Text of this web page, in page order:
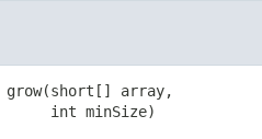
array,
int minSize)